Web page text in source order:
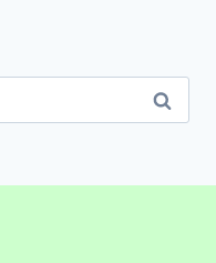
Search